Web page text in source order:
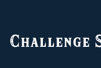
Challenge